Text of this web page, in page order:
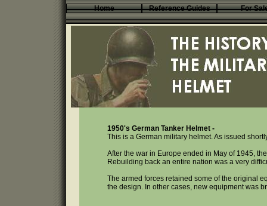
Home Reference Guides For
1950's German Tanker Helmet -
This is a German military helmet. As issued
After the war in Europe ended in May of 1945,
Rebuilding back an entire nation was a very
The armed forces retained some of the original
the design. In other cases, new equipment was